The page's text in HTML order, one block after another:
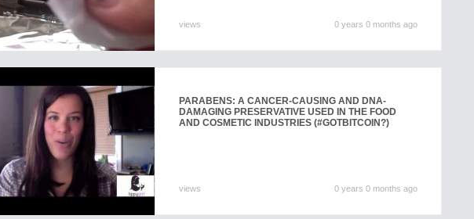
views 0 years 0 months ago
PARABENS: A CANCER-CAUSING AND DNA-
DAMAGING PRESERVATIVE USED IN THE FOOD
AND COSMETIC INDUSTRIES (#GOTBITCOIN?)
views 0 years 0 months ago